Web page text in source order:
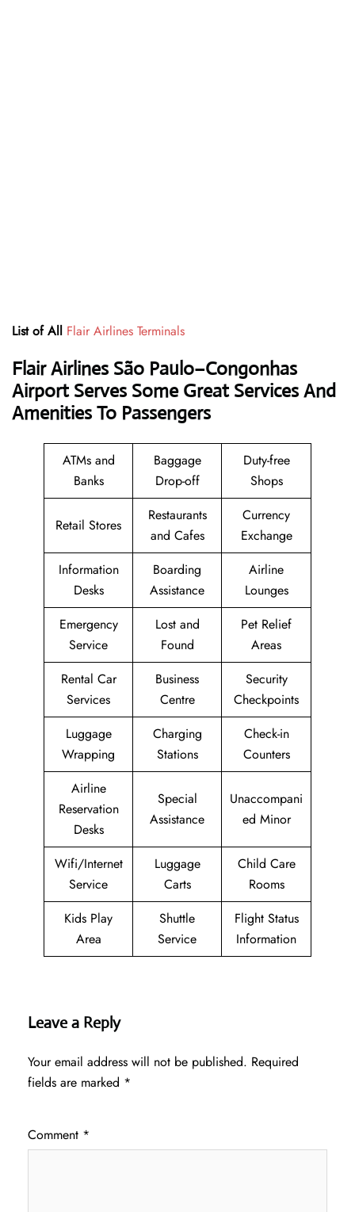
List of All Flair Airlines Terminals
Flair Airlines São Paulo–Congonhas
Airport Serves Some Great Services And
Amenities To Passengers
ATMs and
Banks
Baggage
Drop-off
Duty-free
Shops
Retail Stores
Restaurants
and Cafes
Currency
Exchange
Information
Desks
Boarding
Assistance
Airline
Lounges
Emergency
Service
Lost and
Found
Pet Relief
Areas
Rental Car
Services
Business
Centre
Security
Checkpoints
Luggage
Wrapping
Charging
Stations
Check-in
Counters
Airline
Reservation
Desks
Special
Assistance
Unaccompani
ed Minor
Wifi/Internet
Service
Luggage
Carts
Child Care
Rooms
Kids Play
Area
Shuttle
Service
Flight Status
Information
Leave a Reply
Your email address will not be published. Required
fields are marked *
Comment *